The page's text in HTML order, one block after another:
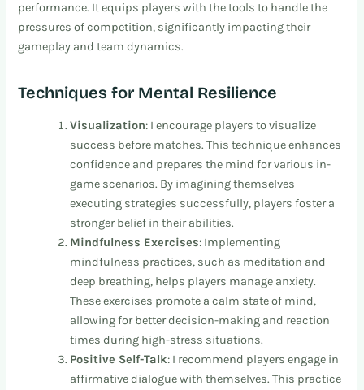
performance. It equips players with the tools to handle the
pressures of competition, significantly impacting their
gameplay and team dynamics.
Techniques for Mental Resilience
Visualization: I encourage players to visualize
success before matches. This technique enhances
confidence and prepares the mind for various in-
game scenarios. By imagining themselves
executing strategies successfully, players foster a
stronger belief in their abilities.
Mindfulness Exercises: Implementing
mindfulness practices, such as meditation and
deep breathing, helps players manage anxiety.
These exercises promote a calm state of mind,
allowing for better decision-making and reaction
times during high-stress situations.
Positive Self-Talk: I recommend players engage in
affirmative dialogue with themselves. This practice